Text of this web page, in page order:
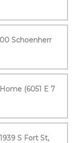
Schoenherr
(6051 E 7
S Fort St,